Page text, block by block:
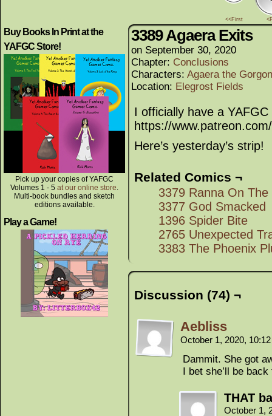
<<First
Buy Books In Print at the
YAFGC Store!
Pick up your copies of YAFGC
Volumes 1 - 5 at our online store.
Multi-book bundles and sketch
editions available.
Play a Game!
3389 Agaera Exits
on September 30, 2020
Chapter: Conclusions
Characters: Agaera the Gorgon
Location: Elegrost Fields
I officially have a
https://
Here’s yesterday’s strip!
Related Comics ¬
3379 Ranna On The
3377 God Smacked
1396 Spider Bite
2765 Unexpected
3383 The Phoenix
Discussion (74) ¬
Aebliss
October 1, 2020,
Dammit. She got
I bet she’ll be
THAT
October 1,